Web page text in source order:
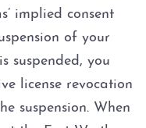
implied consent
of your
suspended, you
license revocation
suspension. When